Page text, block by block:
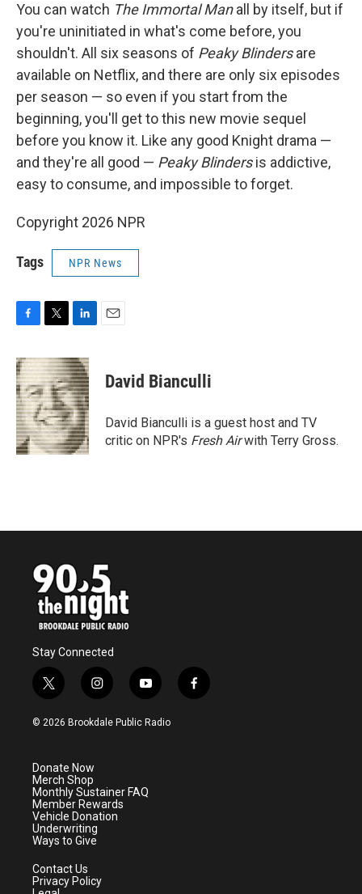
You can watch The Immortal Manall by itself, but if
you're uninitiated in what's come before, you
shouldn't. All six seasons of Peaky Blindersare
available on Netflix, and there are only six episodes
per season — so even if you start from the
beginning, you'll get to this new movie sequel
before you know it. Like any good Knight drama —
and they're all good — Peaky Blindersis addictive,
easy to consume, and impossible to forget.
Copyright 2026 NPR
Tags NPR News
c
e
b
o
o
k
i
t
t
e
r
n
k
e
d
I
n
David Bianculli
David Bianculli is a guest host and TV
critic on NPR's Fresh Airwith Terry Gross.
Stay Connected
t
w
i
e
r
i
n
s
a
m
y
o
u
f
a
© 2026 Brookdale Public Radio
Donate Now
Merch Shop
Monthly Sustainer FAQ
Member Rewards
Vehicle Donation
Underwriting
Ways to Give
Contact Us
Privacy Policy